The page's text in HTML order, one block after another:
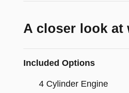
A closer look at
Included Options
4 Cylinder Engine